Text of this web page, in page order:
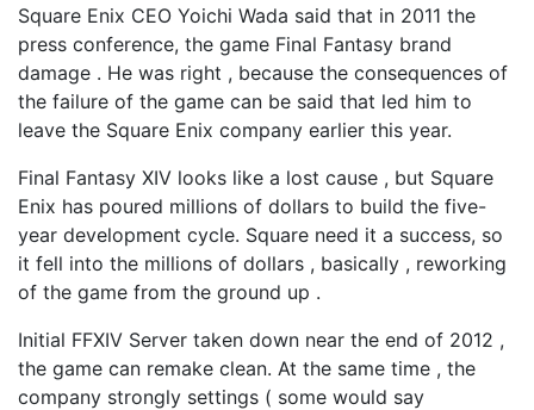
Square Enix CEO Yoichi Wada said that in 2011 the
press conference, the game Final Fantasy brand
damage . He was right , because the consequences of
the failure of the game can be said that led him to
leave the Square Enix company earlier this year.
Final Fantasy XIV looks like a lost cause , but Square
Enix has poured millions of dollars to build the five-
year development cycle. Square need it a success, so
it fell into the millions of dollars , basically , reworking
of the game from the ground up .
Initial FFXIV Server taken down near the end of 2012 ,
the game can remake clean. At the same time , the
company strongly settings ( some would say